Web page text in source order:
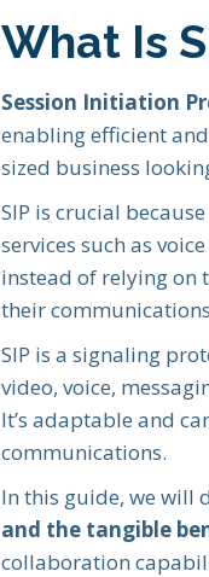
What Is
Session Initiation
enabling efficient
sized business
SIP is crucial
services such as
instead of relying on
their
SIP is a signaling
video, voice,
It’s adaptable and
communications.
In this guide, we will
and the tangible
collaboration